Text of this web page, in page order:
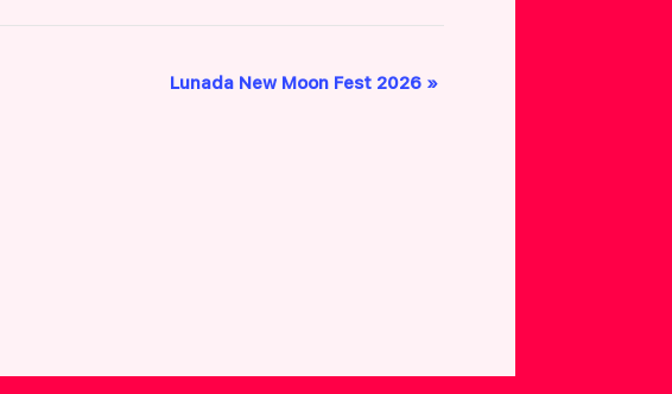
Lunada New Moon Fest 2026 »